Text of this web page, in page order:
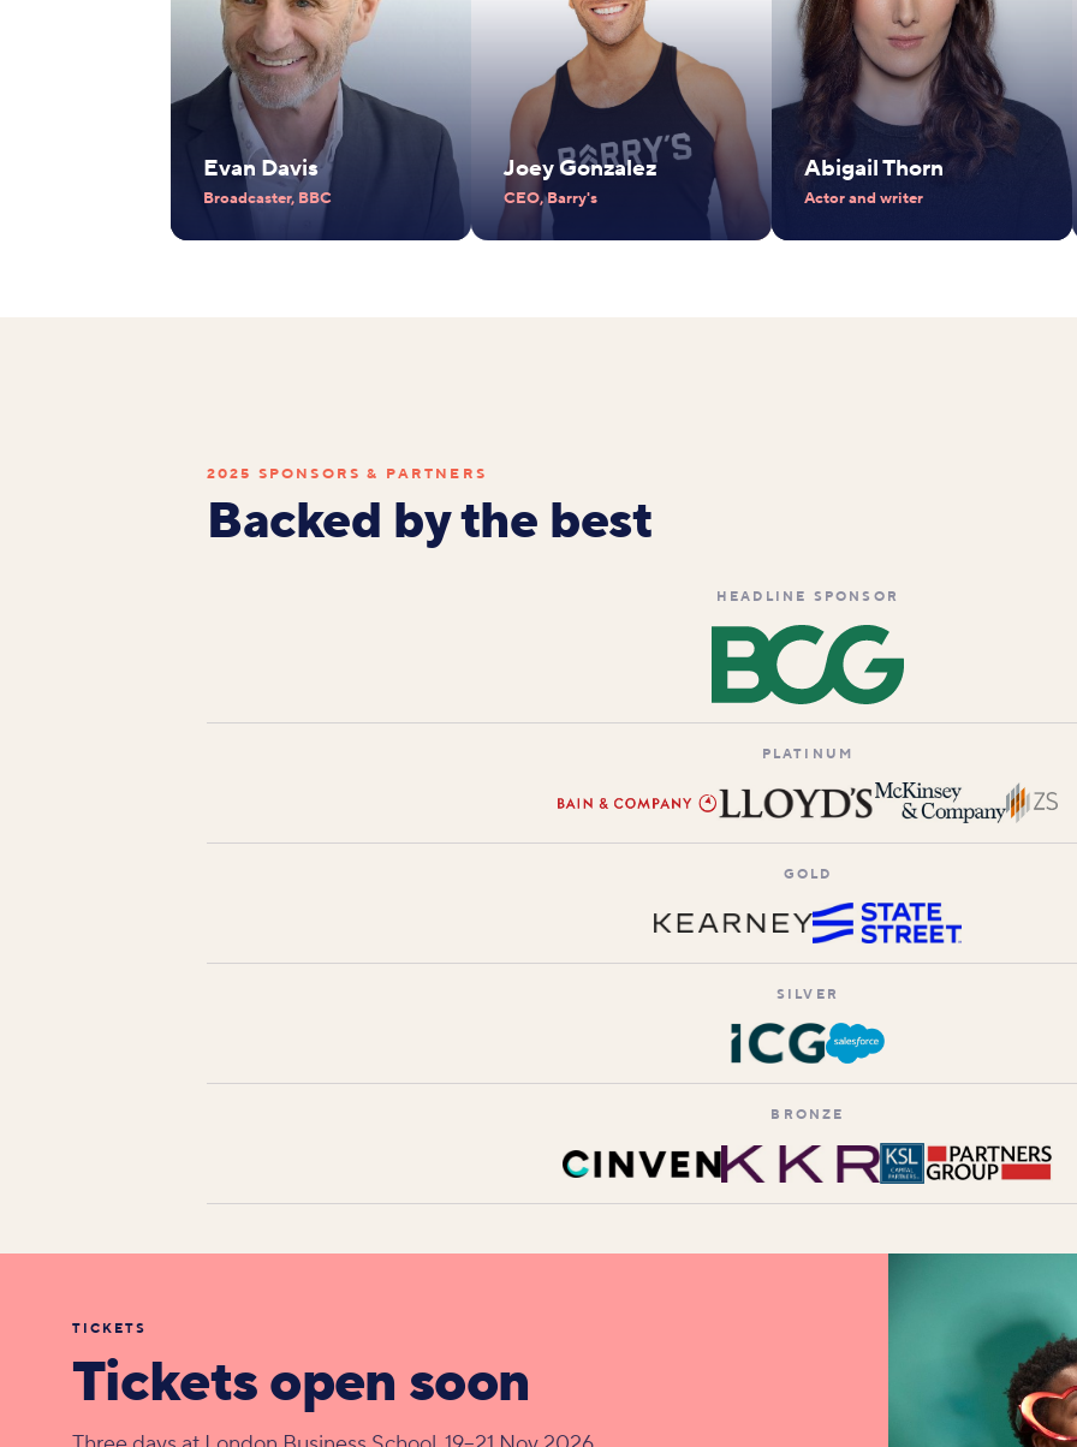
Evan Davis
Broadcaster, BBC
Joey Gonzalez
CEO, Barry's
Abigail Thorn
Actor and writer
2025 SPONSORS & PARTNERS
Backed by the best
HEADLINE SPONSOR
PLATINUM
GOLD
SILVER
BRONZE
TICKETS
Tickets open soon